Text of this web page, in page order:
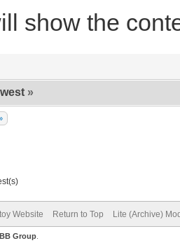
show the
»
Website Return to Top Lite (Archive)
Group